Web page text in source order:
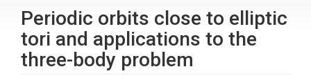
Periodic orbits close to elliptic
tori and applications to the
three-body problem